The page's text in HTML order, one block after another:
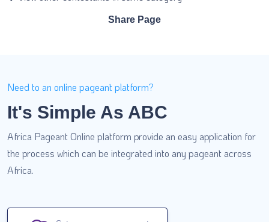
Share Page
Need to an online pageant platform?
It's Simple As ABC
Africa Pageant Online platform provide an easy application for
the process which can be integrated into any pageant across
Africa.